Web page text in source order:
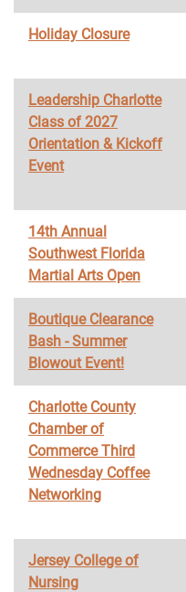
Holiday Closure
Leadership Charlotte
Class of 2027
Orientation & Kickoff
Event
14th Annual
Southwest Florida
Martial Arts Open
Boutique Clearance
Bash - Summer
Blowout Event!
Charlotte County
Chamber of
Commerce Third
Wednesday Coffee
Networking
Jersey College of
Nursing